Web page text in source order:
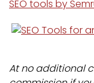
SEO tools by
At no additional